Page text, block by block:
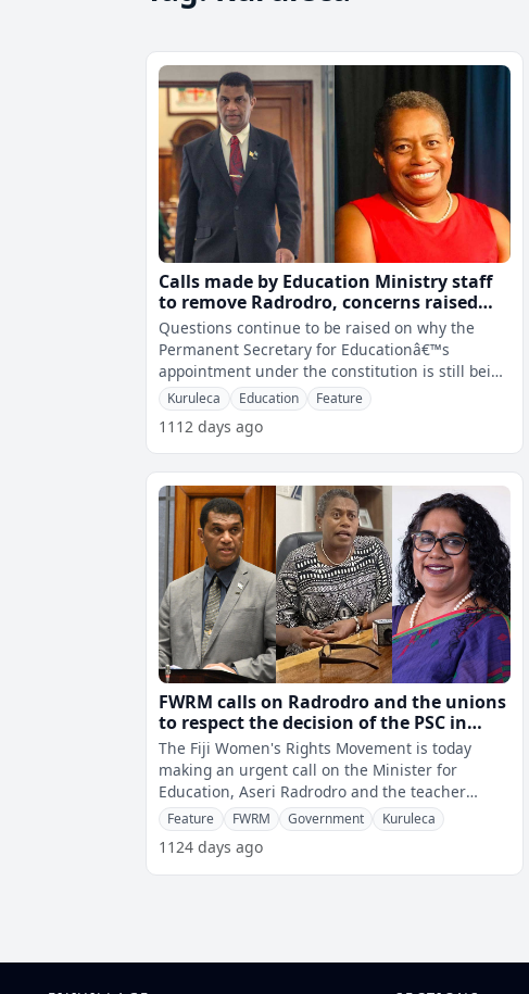
Calls made by Education Ministry staff
to remove Radrodro, concerns raised
about micro-management and personal
attacks
Questions continue to be raised on why the
Permanent Secretary for Educationâ€™s
appointment under the constitution is still being
rejected by the Minister for Educa
Kuruleca Education Feature
1112 days ago
FWRM calls on Radrodro and the unions
to respect the decision of the PSC in
appointing Doctor Selina Kuruleca as PS
for Education
The Fiji Women's Rights Movement is today
making an urgent call on the Minister for
Education, Aseri Radrodro and the teacher
unions to respect the decision of the Public
Feature FWRM Government Kuruleca
1124 days ago